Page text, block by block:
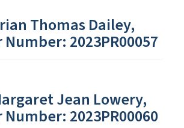
Thomas Dailey,
2023PR00057
Jean Lowery,
2023PR00060